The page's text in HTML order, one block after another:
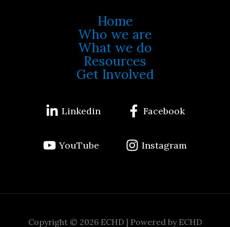
Home
Who we are
What we do
Resources
Get Involved
Linkedin Facebook
YouTube Instagram
Copyright © 2026 ECHD | Powered by ECHD